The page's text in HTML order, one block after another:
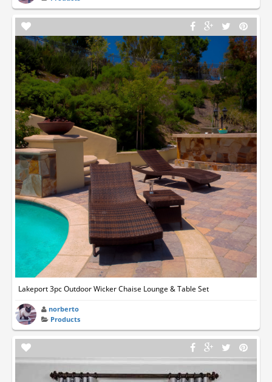
Lakeport 3pc Outdoor Wicker Chaise Lounge & Table Set
norberto
Products